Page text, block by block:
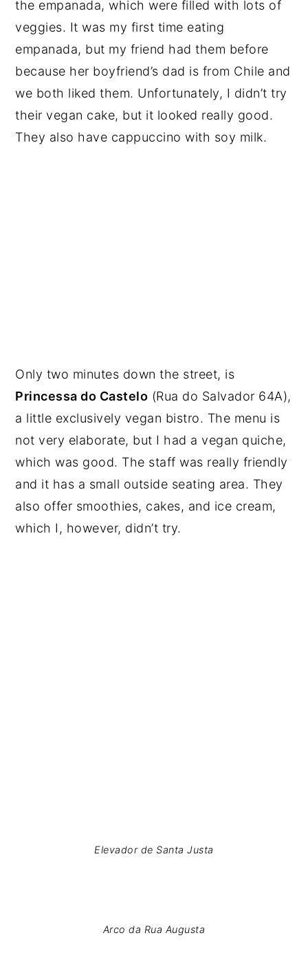
the empanada, which were filled with lots of
veggies. It was my first time eating
empanada, but my friend had them before
because her boyfriend’s dad is from Chile and
we both liked them. Unfortunately, I didn’t try
their vegan cake, but it looked really good.
They also have cappuccino with soy milk.
Only two minutes down the street, is
Princessa do Castelo (Rua do Salvador 64A),
a little exclusively vegan bistro. The menu is
not very elaborate, but I had a vegan quiche,
which was good. The staff was really friendly
and it has a small outside seating area. They
also offer smoothies, cakes, and ice cream,
which I, however, didn’t try.
Elevador de Santa Justa
Arco da Rua Augusta